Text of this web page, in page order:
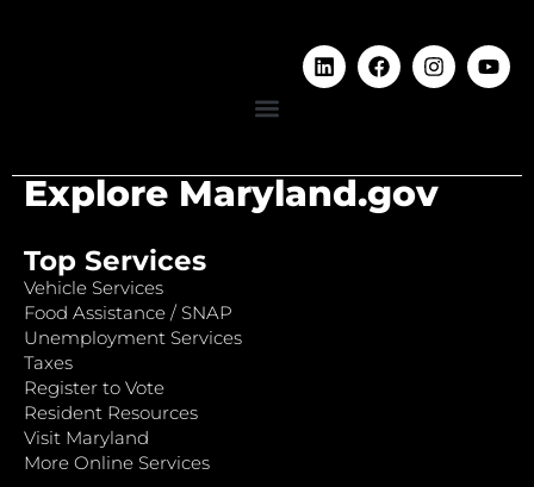
Explore Maryland.gov
Top Services
Vehicle Services
Food Assistance / SNAP
Unemployment Services
Taxes
Register to Vote
Resident Resources
Visit Maryland
More Online Services